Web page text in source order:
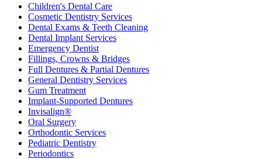
Children's Dental Care
Cosmetic Dentistry Services
Dental Exams & Teeth Cleaning
Dental Implant Services
Emergency Dentist
Fillings, Crowns & Bridges
Full Dentures & Partial Dentures
General Dentistry Services
Gum Treatment
Implant-Supported Dentures
Invisalign®
Oral Surgery
Orthodontic Services
Pediatric Dentistry
Periodontics